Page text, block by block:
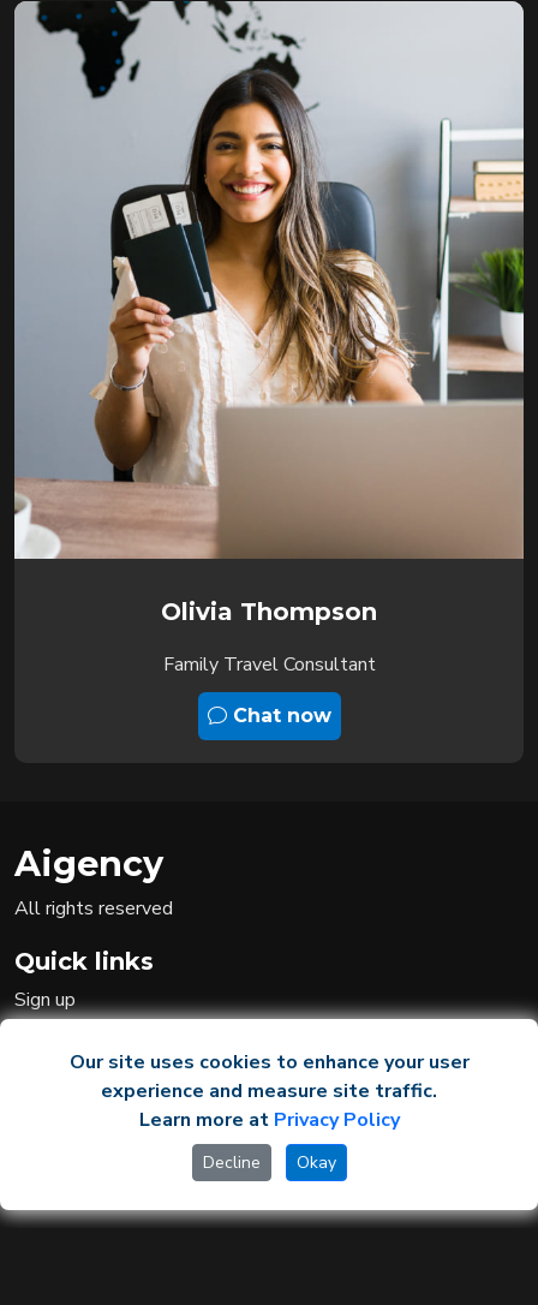
Olivia Thompson
Family Travel Consultant
Chat now
Aigency
All rights reserved
Quick links
Sign up
Sign in
Ai teamOur site uses cookies to enhance your user
experience and measure site traffic.
Learn more at Privacy Policy
Decline Okay